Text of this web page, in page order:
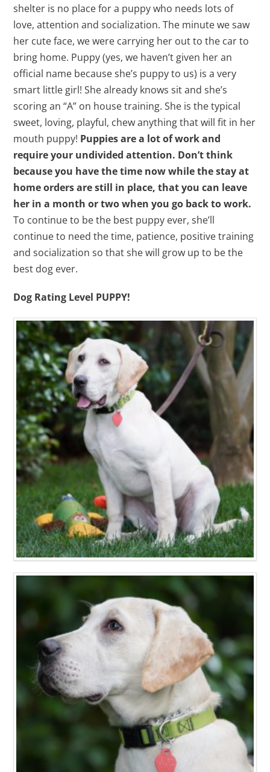
shelter is no place for a puppy who needs lots of
love, attention and socialization. The minute we saw
her cute face, we were carrying her out to the car to
bring home. Puppy (yes, we haven’t given her an
official name because she’s puppy to us) is a very
smart little girl! She already knows sit and she’s
scoring an “A” on house training. She is the typical
sweet, loving, playful, chew anything that will fit in her
mouth puppy! Puppies are a lot of work and
require your undivided attention. Don’t think
because you have the time now while the stay at
home orders are still in place, that you can leave
her in a month or two when you go back to work.
To continue to be the best puppy ever, she’ll
continue to need the time, patience, positive training
and socialization so that she will grow up to be the
best dog ever.
Dog Rating Level PUPPY!